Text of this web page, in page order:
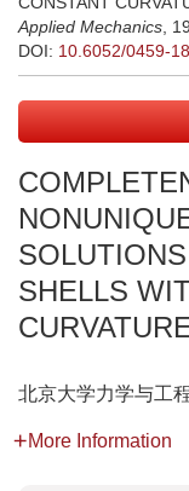
Applied Mechanics ,
DOI: 10.6052/0459-
SHELLS
北京大学力学与工
More Information